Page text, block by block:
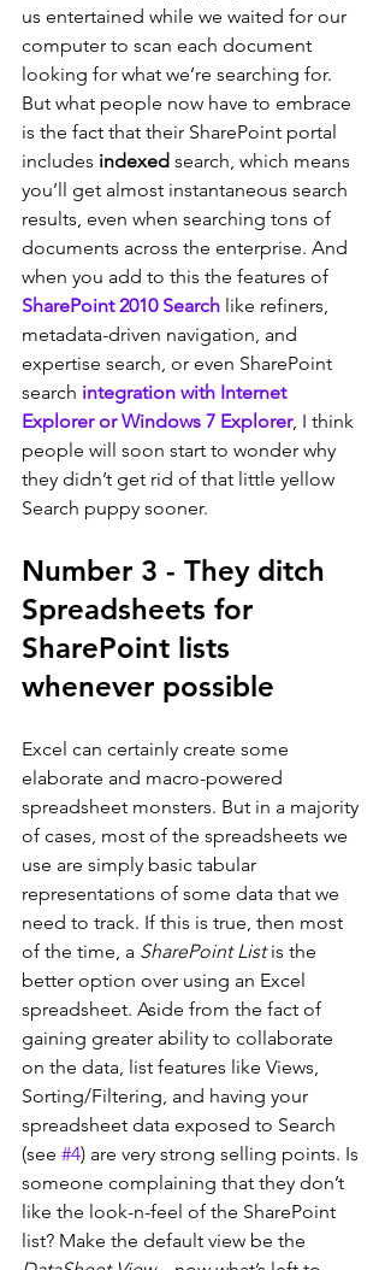
us entertained while we waited for our
computer to scan each document
looking for what we’re searching for.
But what people now have to embrace
is the fact that their SharePoint portal
includes indexed search, which means
you’ll get almost instantaneous search
results, even when searching tons of
documents across the enterprise. And
when you add to this the features of
SharePoint 2010 Search like refiners,
metadata-driven navigation, and
expertise search, or even SharePoint
search integration with Internet
Explorer or Windows 7 Explorer, I think
people will soon start to wonder why
they didn’t get rid of that little yellow
Search puppy sooner.
Number 3 - They ditch
Spreadsheets for
SharePoint lists
whenever possible
Excel can certainly create some
elaborate and macro-powered
spreadsheet monsters. But in a majority
of cases, most of the spreadsheets we
use are simply basic tabular
representations of some data that we
need to track. If this is true, then most
of the time, a SharePoint List is the
better option over using an Excel
spreadsheet. Aside from the fact of
gaining greater ability to collaborate
on the data, list features like Views,
Sorting/Filtering, and having your
spreadsheet data exposed to Search
(see #4) are very strong selling points. Is
someone complaining that they don’t
like the look-n-feel of the SharePoint
list? Make the default view be the